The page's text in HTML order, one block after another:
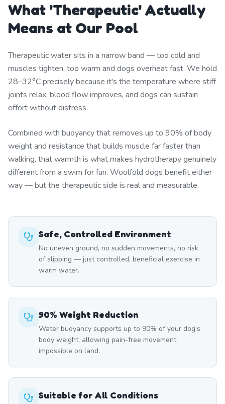
What 'Therapeutic' Actually
Means at Our Pool
Therapeutic water sits in a narrow band — too cold and
muscles tighten, too warm and dogs overheat fast. We hold
28–32°C precisely because it's the temperature where stiff
joints relax, blood flow improves, and dogs can sustain
effort without distress.
Combined with buoyancy that removes up to 90% of body
weight and resistance that builds muscle far faster than
walking, that warmth is what makes hydrotherapy genuinely
different from a swim for fun. Woolfold dogs benefit either
way — but the therapeutic side is real and measurable.
Safe, Controlled Environment
No uneven ground, no sudden movements, no risk
of slipping — just controlled, beneficial exercise in
warm water.
90% Weight Reduction
Water buoyancy supports up to 90% of your dog's
body weight, allowing pain-free movement
impossible on land.
Suitable for All Conditions